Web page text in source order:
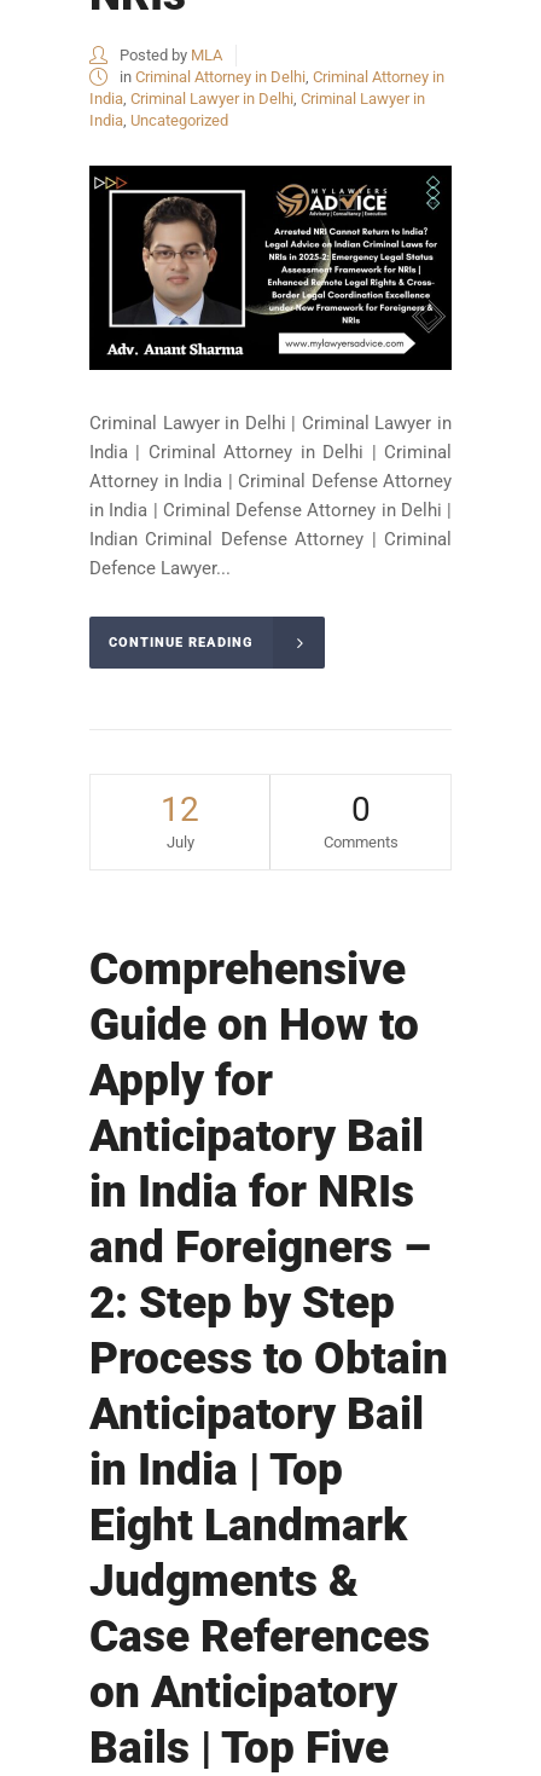
Posted by MLA
in Criminal Attorney in Delhi, Criminal Attorney in
India, Criminal Lawyer in Delhi, Criminal Lawyer in
India, Uncategorized
Criminal Lawyer in Delhi | Criminal Lawyer in
India | Criminal Attorney in Delhi | Criminal
Attorney in India | Criminal Defense Attorney
in India | Criminal Defense Attorney in Delhi |
Indian Criminal Defense Attorney | Criminal
Defence Lawyer...
CONTINUE READING
12
July
0
Comments
Comprehensive
Guide on How to
Apply for
Anticipatory Bail
in India for NRIs
and Foreigners –
2: Step by Step
Process to Obtain
Anticipatory Bail
in India | Top
Eight Landmark
Judgments &
Case References
on Anticipatory
Bails | Top Five